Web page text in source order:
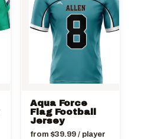
Aqua Force
Flag Football
Jersey
from $39.99/ player